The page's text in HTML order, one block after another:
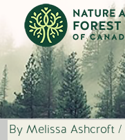
content
By Melissa Ashcroft /